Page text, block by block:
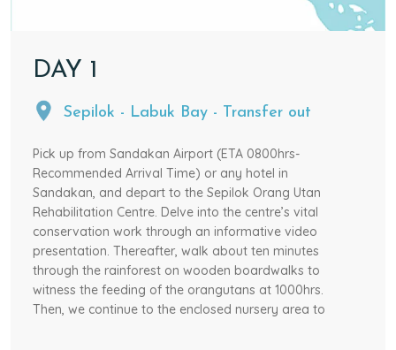
DAY 1
Sepilok - Labuk Bay - Transfer out
Pick up from Sandakan Airport (ETA 0800hrs-
Recommended Arrival Time) or any hotel in
Sandakan, and depart to the Sepilok Orang Utan
Rehabilitation Centre. Delve into the centre’s vital
conservation work through an informative video
presentation. Thereafter, walk about ten minutes
through the rainforest on wooden boardwalks to
witness the feeding of the orangutans at 1000hrs.
Then, we continue to the enclosed nursery area to